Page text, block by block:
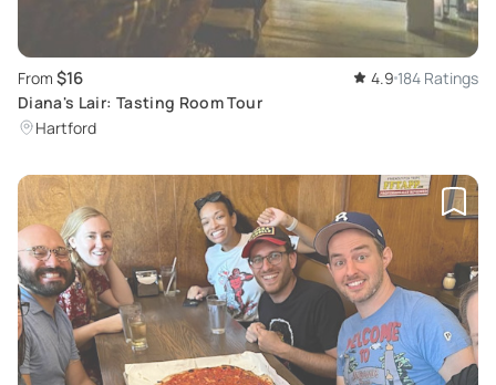
From $16 4.9 184 Ratings
Diana's Lair: Tasting Room Tour
Hartford